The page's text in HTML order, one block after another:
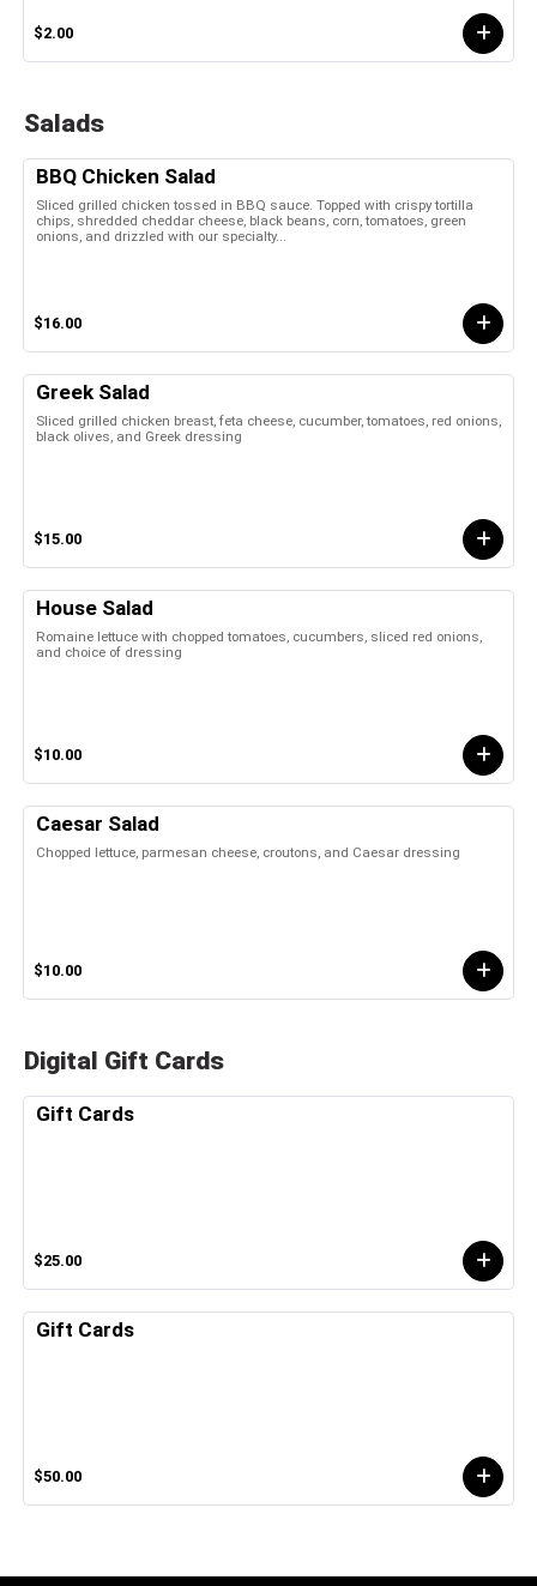
$2.00
Salads
BBQ Chicken Salad
Sliced grilled chicken tossed in BBQ sauce. Topped with crispy tortilla
chips, shredded cheddar cheese, black beans, corn, tomatoes, green
onions, and drizzled with our specialty...
$16.00
Greek Salad
Sliced grilled chicken breast, feta cheese, cucumber, tomatoes, red onions,
black olives, and Greek dressing
$15.00
House Salad
Romaine lettuce with chopped tomatoes, cucumbers, sliced red onions,
and choice of dressing
$10.00
Caesar Salad
Chopped lettuce, parmesan cheese, croutons, and Caesar dressing
$10.00
Digital Gift Cards
Gift Cards
$25.00
Gift Cards
$50.00